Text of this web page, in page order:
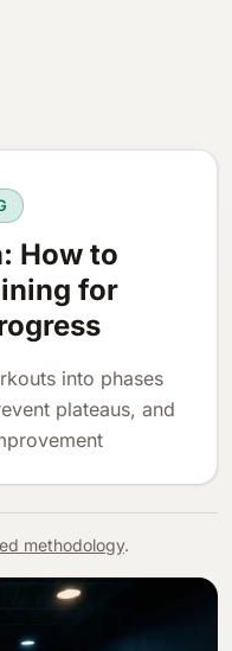
How to
for
into phases
plateaus, and
methodology.